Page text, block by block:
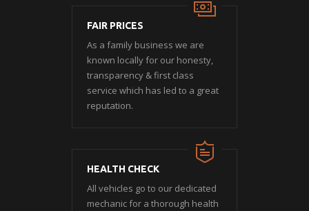
FAIR PRICES
As a family business we are
known locally for our honesty,
transparency & first class
service which has led to a great
reputation.
HEALTH CHECK
All vehicles go to our dedicated
mechanic for a thorough health